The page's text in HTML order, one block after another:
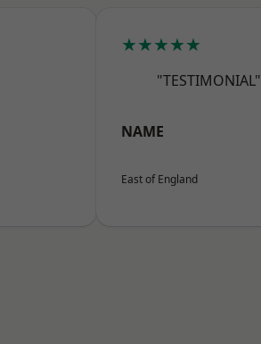
★★★★★
"TESTIMONIAL"
NAME
East of England